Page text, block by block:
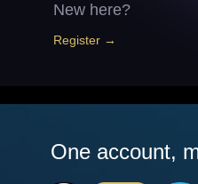
New here?
Register →
One account,